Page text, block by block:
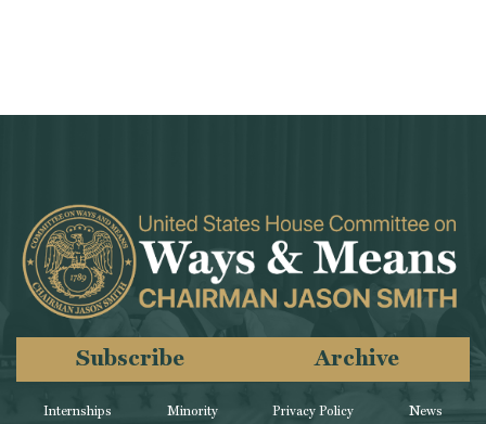
Internships Minority
Subscribe Archive
Privacy Policy News